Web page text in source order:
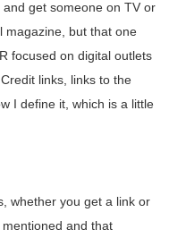
get someone on TV or
magazine, but that one
focused on digital outlets
links, links to the
I define it, which is a little
whether you get a link or
and that